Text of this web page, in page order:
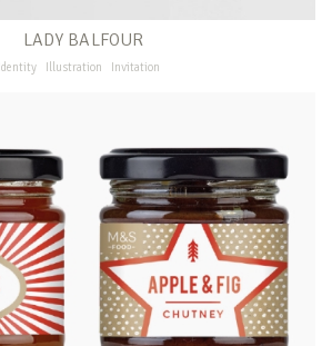
LADY BALFOUR
Identity Illustration Invitation